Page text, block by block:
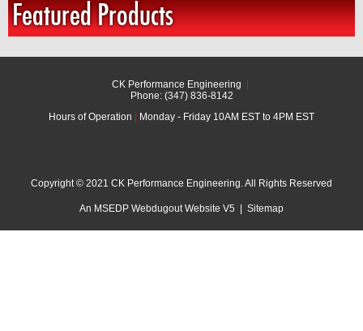
Featured Products
CK Performance Engineering
Phone: (347) 836-8142
Hours of Operation
Monday - Friday 10AM EST to 4PM EST
Copyright © 2021 CK Performance Engineering. All Rights Reserved
An MSEDP Webdugout Website V5 Sitemap